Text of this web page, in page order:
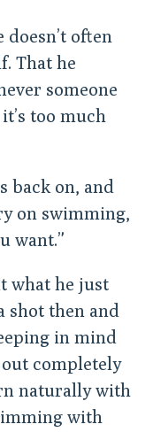
often
That he
someone
too much
back on, and
on swimming,
want.”
what he just
shot then and
in mind
completely
naturally with
with